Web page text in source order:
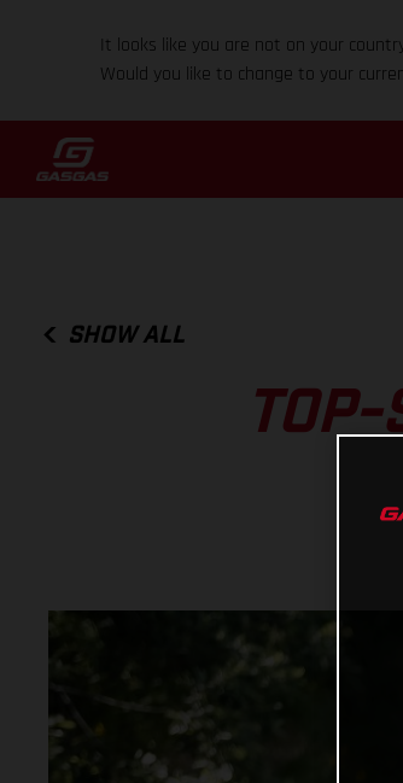
It looks like you are not on your
Would you like to change to your
SHOW ALL
TOP-